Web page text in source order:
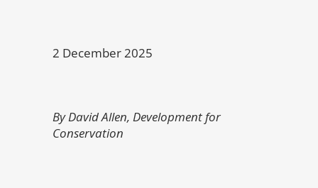
2 December 2025
By David Allen, Development for
Conservation